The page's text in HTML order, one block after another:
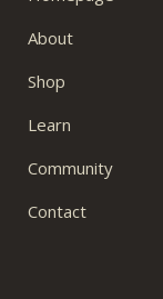
About
Shop
Learn
Community
Contact